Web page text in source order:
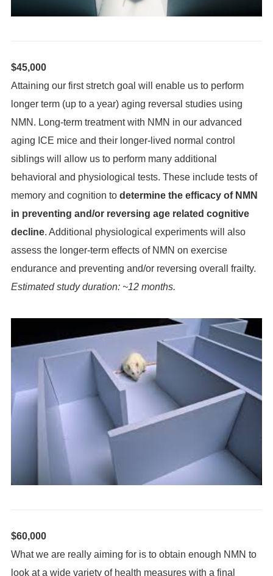
$45,000
Attaining our first stretch goal will enable us to perform
longer term (up to a year) aging reversal studies using
NMN. Long-term treatment with NMN in our advanced
aging ICE mice and their longer-lived normal control
siblings will allow us to perform many additional
behavioral and physiological tests. These include tests of
memory and cognition to determine the efficacy of NMN
in preventing and/or reversing age related cognitive
decline. Additional physiological experiments will also
assess the longer-term effects of NMN on exercise
endurance and preventing and/or reversing overall frailty.
Estimated study duration: ~12 months.
$60,000
What we are really aiming for is to obtain enough NMN to
look at a wide variety of health measures with a final